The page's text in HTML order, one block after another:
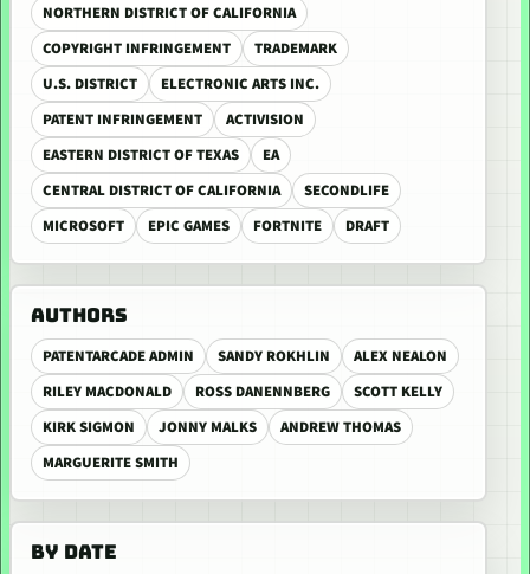
NORTHERN DISTRICT OF CALIFORNIA
COPYRIGHT INFRINGEMENT
TRADEMARK
U.S. DISTRICT
ELECTRONIC ARTS INC.
PATENT INFRINGEMENT
ACTIVISION
EASTERN DISTRICT OF TEXAS
EA
CENTRAL DISTRICT OF CALIFORNIA
SECONDLIFE
MICROSOFT
EPIC GAMES FORTNITE DRAFT
AUTHORS
PATENTARCADE ADMIN SANDY ROKHLIN
ALEX NEALON
RILEY MACDONALD
ROSS DANENNBERG
SCOTT KELLY
KIRK SIGMON
JONNY MALKS
ANDREW THOMAS
MARGUERITE SMITH
BY DATE